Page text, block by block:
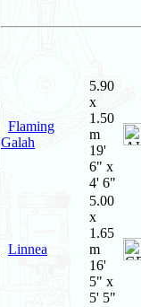
Flaming
Galah
5.90
x
1.50
m
19'
6" x
4' 6"
Linnea
5.00
x
1.65
m
16'
5" x
5' 5"